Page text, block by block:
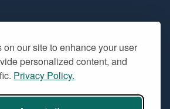
our site to enhance your user
personalized content, and
Privacy Policy.